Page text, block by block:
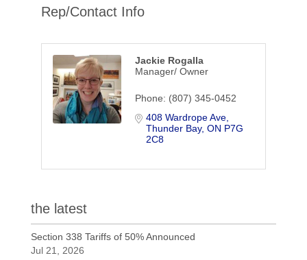
Rep/Contact Info
Jackie Rogalla
Manager/ Owner
Phone: (807) 345-0452
408 Wardrope Ave
Thunder Bay ON P7G
2C8
the latest
Section 338 Tariffs of 50% Announced
Jul 21, 2026